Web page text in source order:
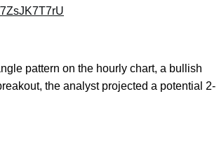
pattern on the hourly chart, a bullish
the analyst projected a potential 2-